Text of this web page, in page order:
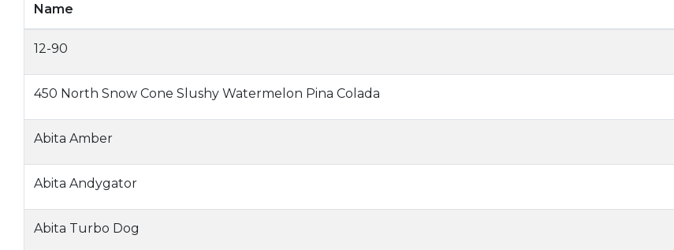
Name
12-90
450 North Snow Cone Slushy Watermelon Pina Colada
Abita Amber
Abita Andygator
Abita Turbo Dog